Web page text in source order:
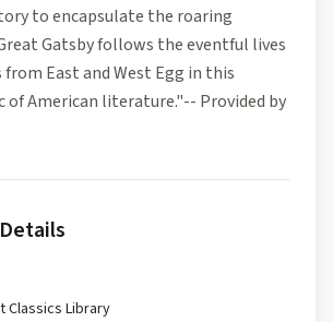
to encapsulate the roaring
Gatsby follows the eventful lives
East and West Egg in this
of American literature."-- Provided by
Classics Library